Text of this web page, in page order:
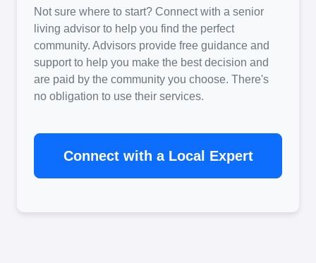
Not sure where to start? Connect with a senior
living advisor to help you find the perfect
community. Advisors provide free guidance and
support to help you make the best decision and
are paid by the community you choose. There's
no obligation to use their services.
Connect with a Local Expert